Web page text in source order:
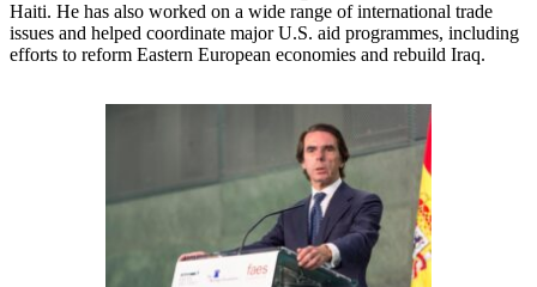
Haiti. He has also worked on a wide range of international trade
issues and helped coordinate major U.S. aid programmes, including
efforts to reform Eastern European economies and rebuild Iraq.